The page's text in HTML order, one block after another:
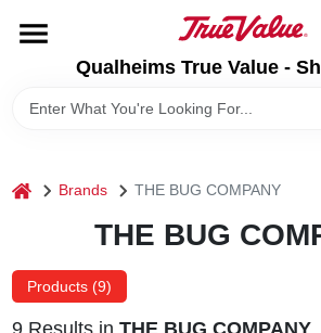
content
Qualheims True Value -
BRANDS
Qualheims True Value - Shawano
Change Location
home Brands THE BUG COMPANY
THE BUG
Products (9)
9Results in THE BUG COMPANY